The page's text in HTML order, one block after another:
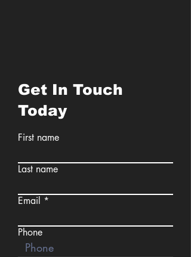
Get In Touch
Today
First name
Last name
Email
Phone